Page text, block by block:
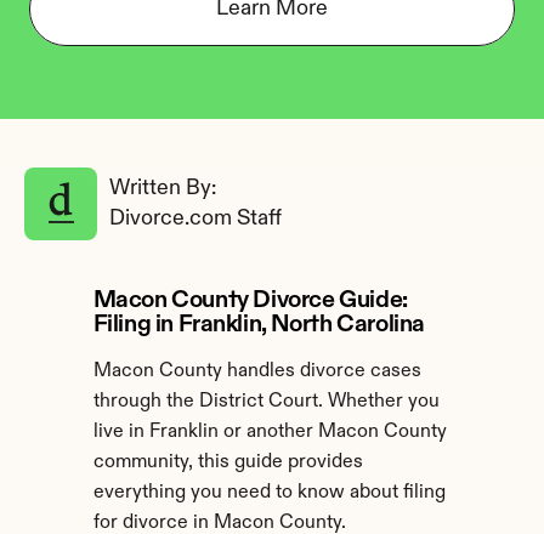
Learn More
Written By:
Divorce.com Staff
Macon County Divorce Guide:
Filing in Franklin, North Carolina
Macon County handles divorce cases
through the District Court. Whether you
live in Franklin or another Macon County
community, this guide provides
everything you need to know about filing
for divorce in Macon County.